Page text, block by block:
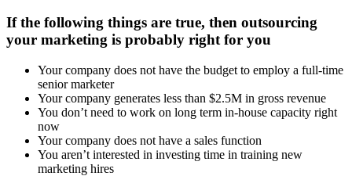
If the following things are true, then outsourcing
your marketing is probably right for you
Your company does not have the budget to employ a full-time
senior marketer
Your company generates less than $2.5M in gross revenue
You don’t need to work on long term in-house capacity right
now
Your company does not have a sales function
You aren’t interested in investing time in training new
marketing hires